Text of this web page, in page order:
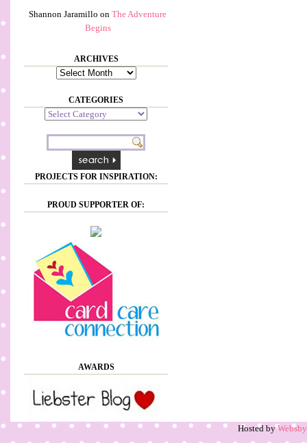
Shannon Jaramillo on The Adventure
Begins
ARCHIVES
Archives
CATEGORIES
Categories
PROJECTS FOR INSPIRATION:
PROUD SUPPORTER OF:
AWARDS
Hosted by